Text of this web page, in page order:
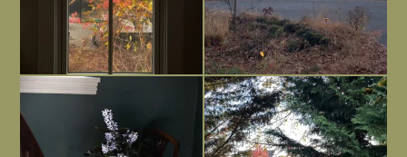
Today, reading the election results,
Nov 6
All Hallows’ Eve at Maplehurst. Sweet,
spooky fun ...
Nov 1